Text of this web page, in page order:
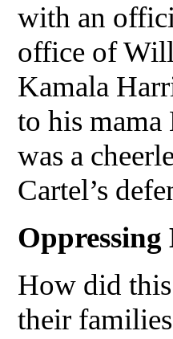
with an
office of
Kamala
to his
was a
Cartel’s
How did
their